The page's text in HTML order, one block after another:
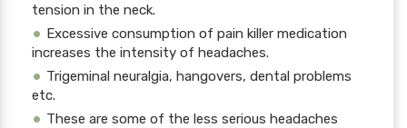
tension in the neck.
Excessive consumption of pain killer medication
increases the intensity of headaches.
Trigeminal neuralgia, hangovers, dental problems
etc.
These are some of the less serious headaches